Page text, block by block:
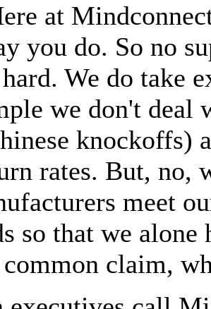
at
you do. So no
We do take
we don't deal
knockoffs)
rates. But, no,
meet
so that we
claim,